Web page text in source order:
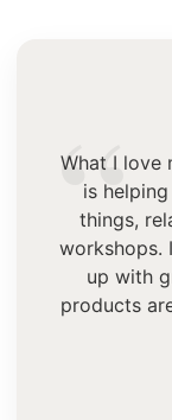
“
What I love
is
things,
workshops.
up with
products